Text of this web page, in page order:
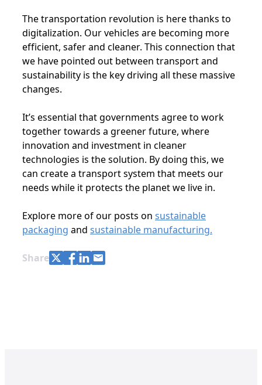
The transportation revolution is here thanks to
digitalization. Our vehicles are becoming more
efficient, safer and cleaner. This connection that
we have pointed out between transport and
sustainability is the key driving all these massive
changes.
It’s essential that governments agree to work
together towards a greener future, where
innovation and investment in cleaner
technologies is the solution. By doing this, we
can create a transport system that meets our
needs while it protects the planet we live in.
Explore more of our posts on sustainable
packaging and sustainable manufacturing.
ShareShare with Twitter
Share with Facebook
Share with LinkedIn
Share with e-mail